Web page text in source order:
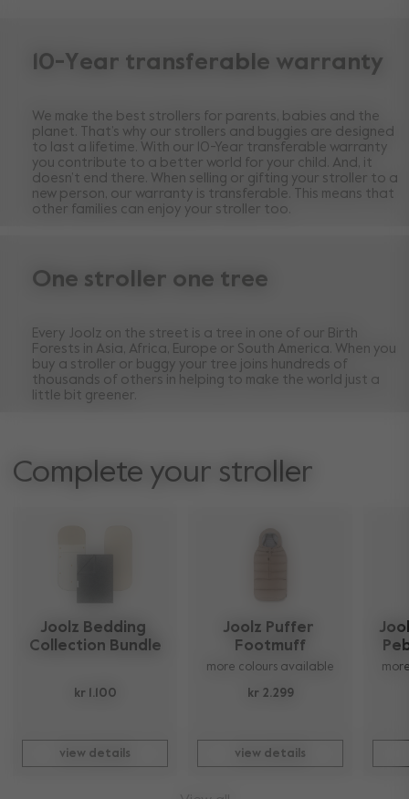
10-Year transferable warranty
We make the best strollers for parents, babies and the
planet. That’s why our strollers and buggies are designed
to last a lifetime. With our 10-Year transferable warranty
you contribute to a better world for your child. And, it
doesn’t end there. When selling or gifting your stroller to a
new person, our warranty is transferable. This means that
other families can enjoy your stroller too.
One stroller one tree
Every Joolz on the street is a tree in one of our Birth
Forests in Asia, Africa, Europe or South America. When you
buy a stroller or buggy your tree joins hundreds of
thousands of others in helping to make the world just a
little bit greener.
Complete your stroller
Joolz Bedding
Collection Bundle
kr 1.100
view details
Joolz Puffer
Footmuff
more colours available
kr 2.299
view details